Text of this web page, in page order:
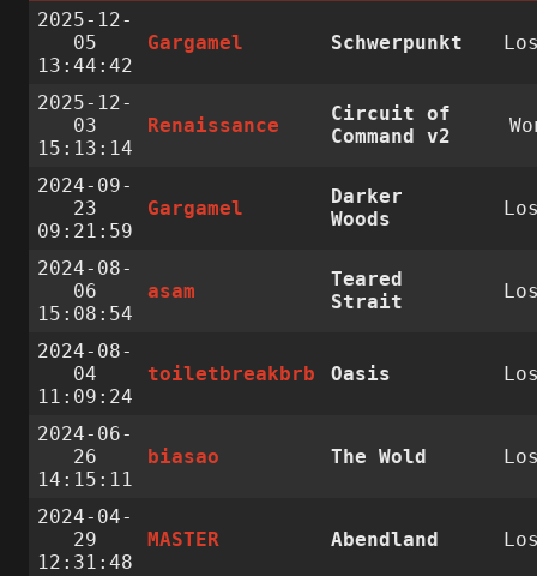
2025-12-
05
13:44:42
Gargamel Schwerpunkt
2025-12-
03
15:13:14
Renaissance
Circuit of
Command v2
2024-09-
23
09:21:59
Gargamel
Darker
Woods
2024-08-
06
15:08:54
asam
Teared
Strait
2024-08-
04
11:09:24
toiletbreakbrb Oasis
2024-06-
26
14:15:11
biasao The Wold
2024-04-
29
12:31:48
MASTER Abendland